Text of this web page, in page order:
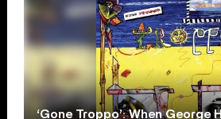
‘Gone Troppo’: When George